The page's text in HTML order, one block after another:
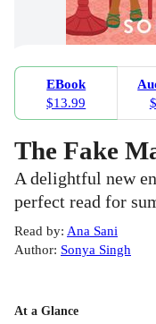
EBook
$13.99
The Fake
A delightful new
perfect read for
Read by: Ana Sani
Author: Sonya Singh
At a Glance